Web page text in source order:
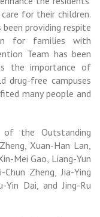
for their children.
been providing respite
for families with
Team has been
the importance of
drug-free campuses
many people and
of the Outstanding
Xuan-Han Lan,
Mei Gao, Liang-Yun
Zheng, Jia-Ying
Yin Dai, and Jing-Ru